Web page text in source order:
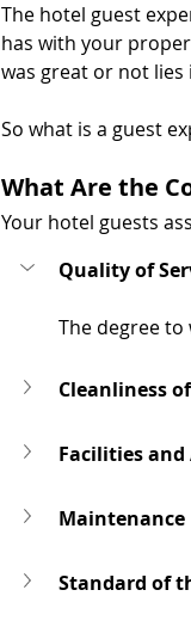
The hotel guest
has with your
was great or not
So what is a guest
What Are the
Your hotel guests
Quality of
The degree
Cleanliness
Facilities
Maintenance
Standard of